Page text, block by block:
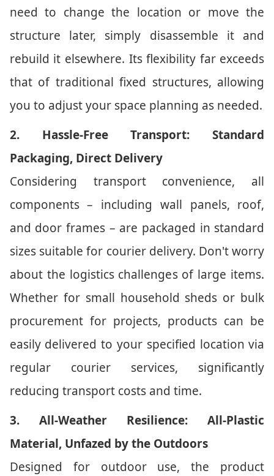
need to change the location or move the
structure later, simply disassemble it and
rebuild it elsewhere. Its flexibility far exceeds
that of traditional fixed structures, allowing
you to adjust your space planning as needed.
2. Hassle-Free Transport: Standard
Packaging, Direct Delivery
Considering transport convenience, all
components – including wall panels, roof,
and door frames – are packaged in standard
sizes suitable for courier delivery. Don't worry
about the logistics challenges of large items.
Whether for small household sheds or bulk
procurement for projects, products can be
easily delivered to your specified location via
regular courier services, significantly
reducing transport costs and time.
3. All-Weather Resilience: All-Plastic
Material, Unfazed by the Outdoors
Designed for outdoor use, the product